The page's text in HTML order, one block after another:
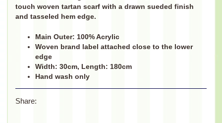
touch woven tartan scarf with a drawn sueded finish
and tasseled hem edge.
Main Outer: 100% Acrylic
Woven brand label attached close to the lower
edge
Width: 30cm, Length: 180cm
Hand wash only
Share: